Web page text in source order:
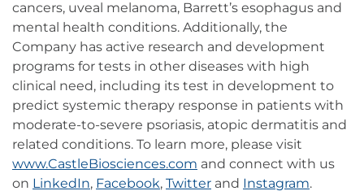
cancers, uveal melanoma, Barrett’s esophagus and
mental health conditions. Additionally, the
Company has active research and development
programs for tests in other diseases with high
clinical need, including its test in development to
predict systemic therapy response in patients with
moderate-to-severe psoriasis, atopic dermatitis and
related conditions. To learn more, please visit
www.CastleBiosciences.com and connect with us
on LinkedIn, Facebook, Twitter and Instagram.